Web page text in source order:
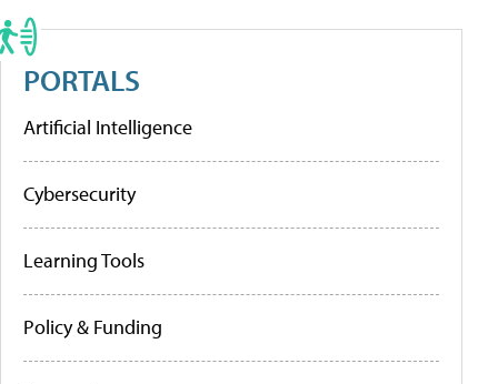
PORTALS
Artificial Intelligence
Cybersecurity
Learning Tools
Policy & Funding